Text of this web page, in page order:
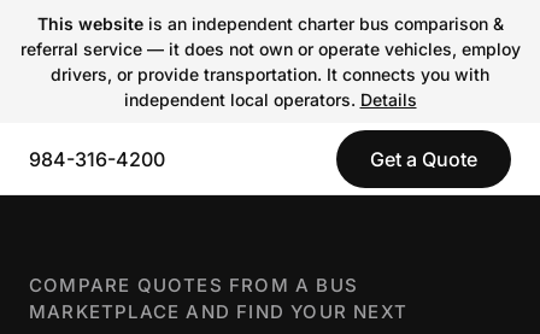
This websiteis an independent charter bus comparison &
referral service — it does not own or operate vehicles, employ
drivers, or provide transportation. It connects you with
independent local operators. Details
984-316-4200 Get a Quote
COMPARE QUOTES FROM A BUS
MARKETPLACE AND FIND YOUR NEXT